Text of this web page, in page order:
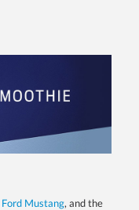
Ford Mustang, and the